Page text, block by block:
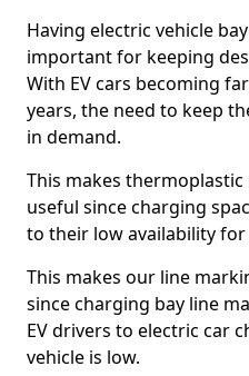
Having electric vehicle
important for keeping
With EV cars becoming
years, the need to keep
in demand.
This makes
useful since charging
to their low availability
This makes our line
since charging bay line
EV drivers to electric car
vehicle is low.